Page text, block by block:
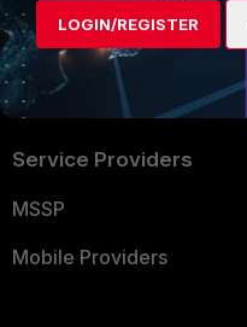
Small Mid-Sized
Businesses
Overview
Service Providers
MSSP
Mobile Providers
LOGIN/REGISTER